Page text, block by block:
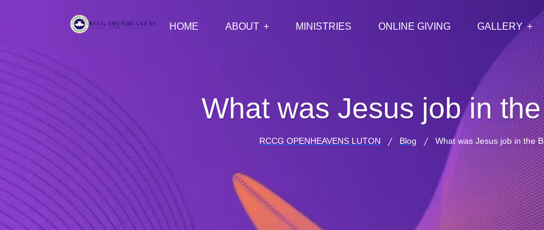
HOME ABOUT MINISTRIES ONLINE GIVING GALLERY
What was Jesus job in
RCCG OPENHEAVENS LUTON Blog What was Jesus job in the